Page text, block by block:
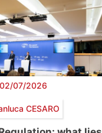
02/07/2026
CESARO